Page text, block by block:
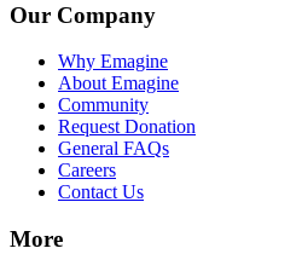
Our Company
Why Emagine
About Emagine
Community
Request Donation
General FAQs
Careers
Contact Us
More